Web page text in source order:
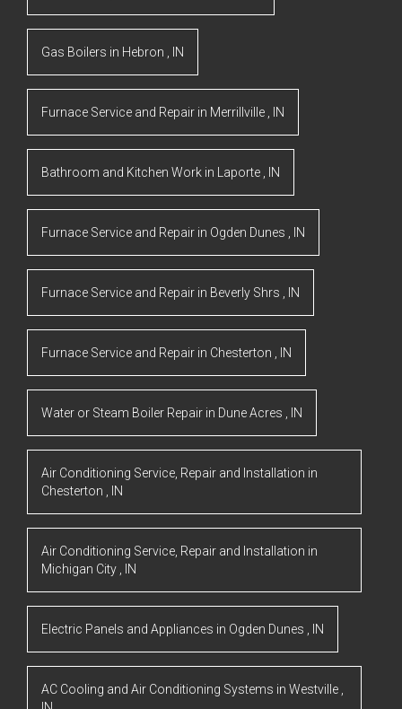
Gas Boilers in Hebron IN
Furnace Service and Repair in Merrillville IN
Bathroom and Kitchen Work in Laporte IN
Furnace Service and Repair in Ogden Dunes IN
Furnace Service and Repair in Beverly Shrs IN
Furnace Service and Repair in Chesterton IN
Water or Steam Boiler Repair in Dune Acres IN
Air Conditioning Service, Repair and Installation in
Chesterton
IN
Air Conditioning Service, Repair and Installation in
Michigan City
IN
Electric Panels and Appliances in Ogden Dunes IN
AC Cooling and Air Conditioning Systems in Westville